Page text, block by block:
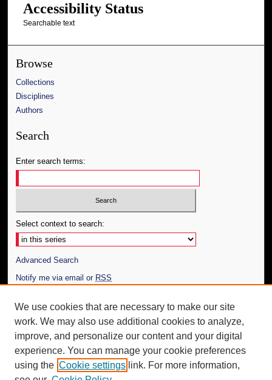
Accessibility Status
Searchable text
Browse
Collections
Disciplines
Authors
Search
Enter search terms:
Select context to search:
Advanced Search
Notify me via email or RSS
Author Corner
Author FAQ
Additional Information
Request an Accessible Copy
We use cookies that are necessary to make our site
work. We may also use additional cookies to analyze,
improve, and personalize our content and your digital
experience. You can manage your cookie preferences
using the Cookie settings link. For more information,